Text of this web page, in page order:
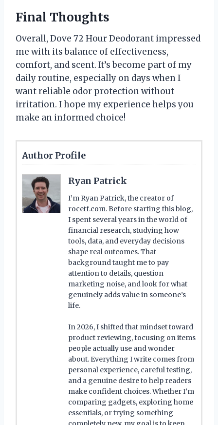
Final Thoughts
Overall, Dove 72 Hour Deodorant impressed
me with its balance of effectiveness,
comfort, and scent. It’s become part of my
daily routine, especially on days when I
want reliable odor protection without
irritation. I hope my experience helps you
make an informed choice!
Author Profile
Ryan Patrick
I’m Ryan Patrick, the creator of
rocetf.com. Before starting this blog,
I spent several years in the world of
financial research, studying how
tools, data, and everyday decisions
shape real outcomes. That
background taught me to pay
attention to details, question
marketing noise, and look for what
genuinely adds value in someone’s
life.
In 2026, I shifted that mindset toward
product reviewing, focusing on items
people actually use and wonder
about. Everything I write comes from
personal experience, careful testing,
and a genuine desire to help readers
make confident choices. Whether I’m
comparing gadgets, exploring home
essentials, or trying something